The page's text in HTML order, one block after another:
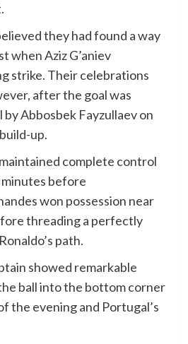
they had found a way
when Aziz G’aniev
strike. Their celebrations
after the goal was
Abbosbek Fayzullaev on
up.
complete control
minutes before
won possession near
threading a perfectly
path.
showed remarkable
ball into the bottom corner
the evening and Portugal’s